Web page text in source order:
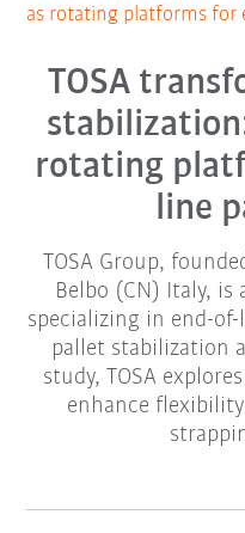
as rotating platforms for
TOSA
rotating
line
TOSA Group,
Belbo (CN) Italy,
specializing in end-
pallet stabilization
study, TOSA
enhance